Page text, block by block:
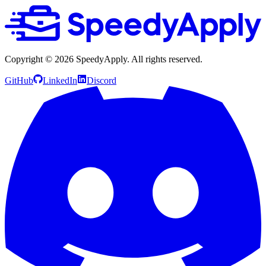
Copyright © 2026 SpeedyApply. All rights reserved.
GitHub LinkedIn Discord